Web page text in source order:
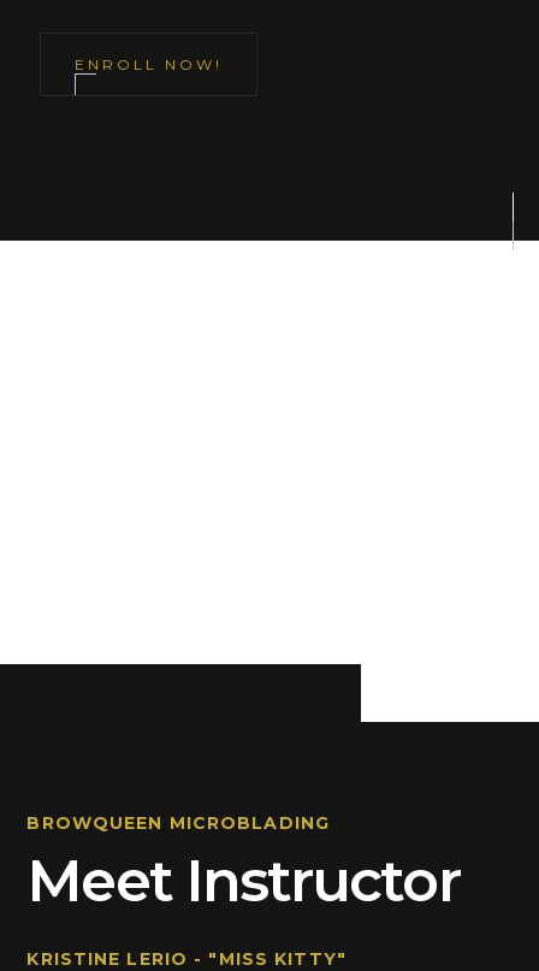
ENROLL NOW!
BROWQUEEN MICROBLADING
Meet Instructor
KRISTINE LERIO - "MISS KITTY"